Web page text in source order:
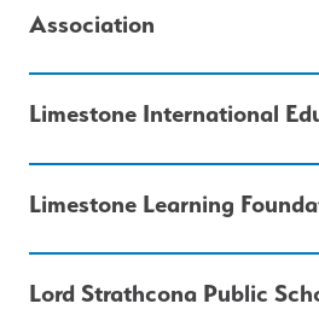
Association
Limestone International
Limestone Learning
Lord Strathcona Public